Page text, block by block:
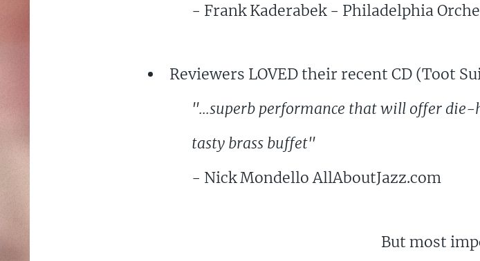
- Frank Kaderabek - Philadelphia
Reviewers LOVED their recent CD (Toot
"...superb performance that will offer die-
tasty brass buffet"
- Nick Mondello AllAboutJazz.com
But most